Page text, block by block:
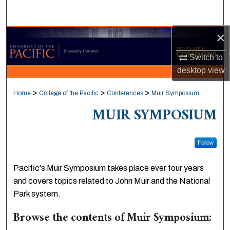
×
Switch to
desktopview
Browse Collections
My Account
About
Digital Commons Network™
Home > College of the Pacific > Conferences > Muir Symposium
MUIR SYMPOSIUM
Follow
Pacific's Muir Symposium takes place ever four years
and covers topics related to John Muir and the National
Park system.
Browse the contents of Muir Symposium: